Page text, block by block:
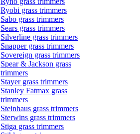
Ryobi grass trimmers
Sabo grass trimmers
Sears grass trimmers
Silverline grass trimmers
Snapper grass trimmers
Sovereign grass trimmers
Spear & Jackson grass
trimmers
Stayer grass trimmers
Stanley Fatmax grass
trimmers
Steinhaus grass trimmers
Sterwins grass trimmers
Stiga grass trimmers